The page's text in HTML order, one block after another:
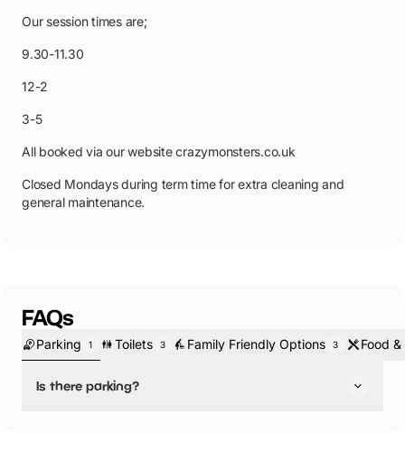
Our session times are;
9.30-11.30
12-2
3-5
All booked via our website crazymonsters.co.uk
Closed Mondays during term time for extra cleaning and
general maintenance.
FAQs
Parking 1 Toilets 3 Family Friendly Options 3 Food
Is there parking?